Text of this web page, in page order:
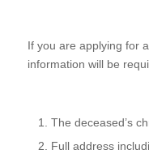
If you are applying for
information will be
The deceased’s
Full address